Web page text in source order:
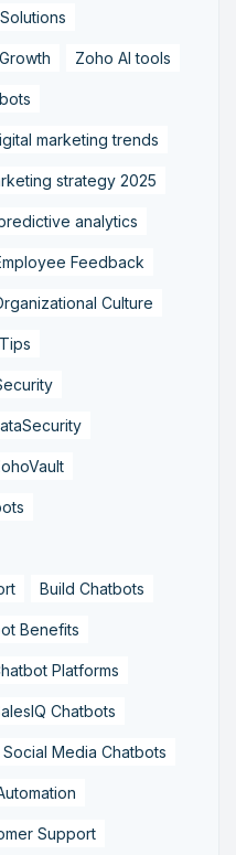
Zoho AI tools
marketing trends
strategy 2025
analytics
Feedback
Culture
Build Chatbots
Benefits
Platforms
Chatbots
Social Media Chatbots
Support